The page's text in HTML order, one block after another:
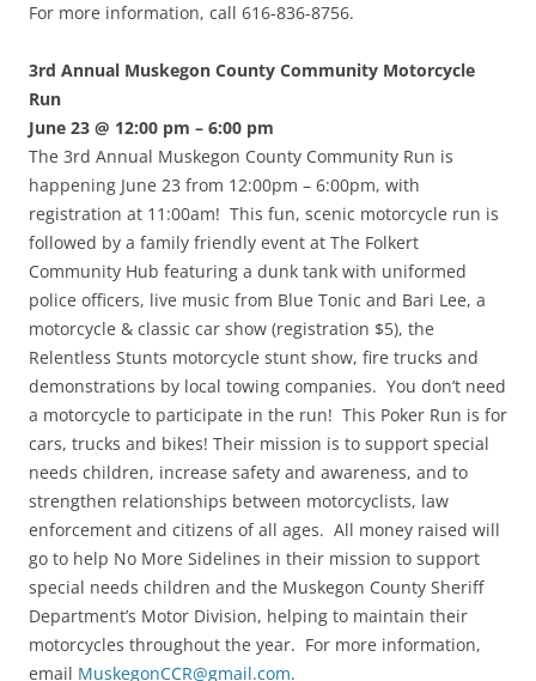
For more information, call 616-836-8756.
3rd Annual Muskegon County Community Motorcycle
Run
June 23 @ 12:00 pm – 6:00 pm
The 3rd Annual Muskegon County Community Run is
happening June 23 from 12:00pm – 6:00pm, with
registration at 11:00am! This fun, scenic motorcycle run is
followed by a family friendly event at The Folkert
Community Hub featuring a dunk tank with uniformed
police officers, live music from Blue Tonic and Bari Lee, a
motorcycle & classic car show (registration $5), the
Relentless Stunts motorcycle stunt show, fire trucks and
demonstrations by local towing companies. You don’t need
a motorcycle to participate in the run! This Poker Run is for
cars, trucks and bikes! Their mission is to support special
needs children, increase safety and awareness, and to
strengthen relationships between motorcyclists, law
enforcement and citizens of all ages. All money raised will
go to help No More Sidelines in their mission to support
special needs children and the Muskegon County Sheriff
Department’s Motor Division, helping to maintain their
motorcycles throughout the year. For more information,
email MuskegonCCR@gmail.com.